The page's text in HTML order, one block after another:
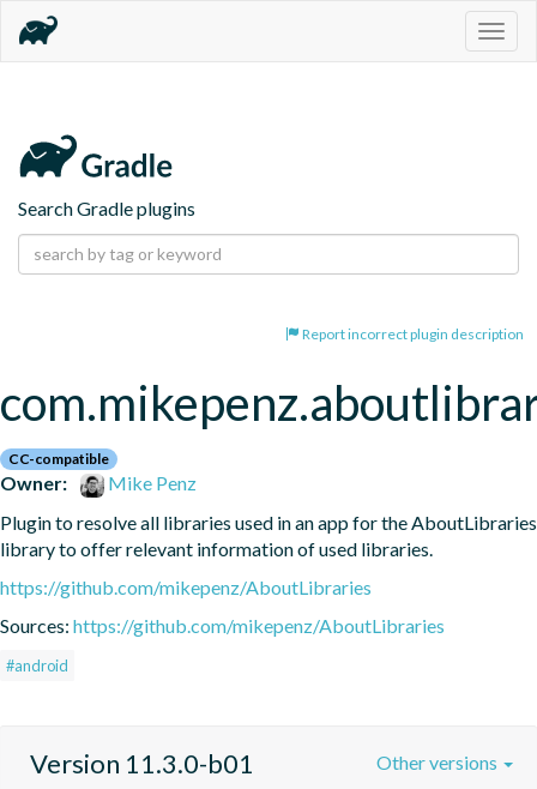
Search Gradle plugins
Report incorrect plugin description
CC-compatible
Owner:
Mike Penz
Plugin to resolve all libraries used in an app for the AboutLibraries
library to offer relevant information of used libraries.
https://github.com/mikepenz/AboutLibraries
Sources: https://github.com/mikepenz/AboutLibraries
#android
Version 11.3.0-b01 Other versions